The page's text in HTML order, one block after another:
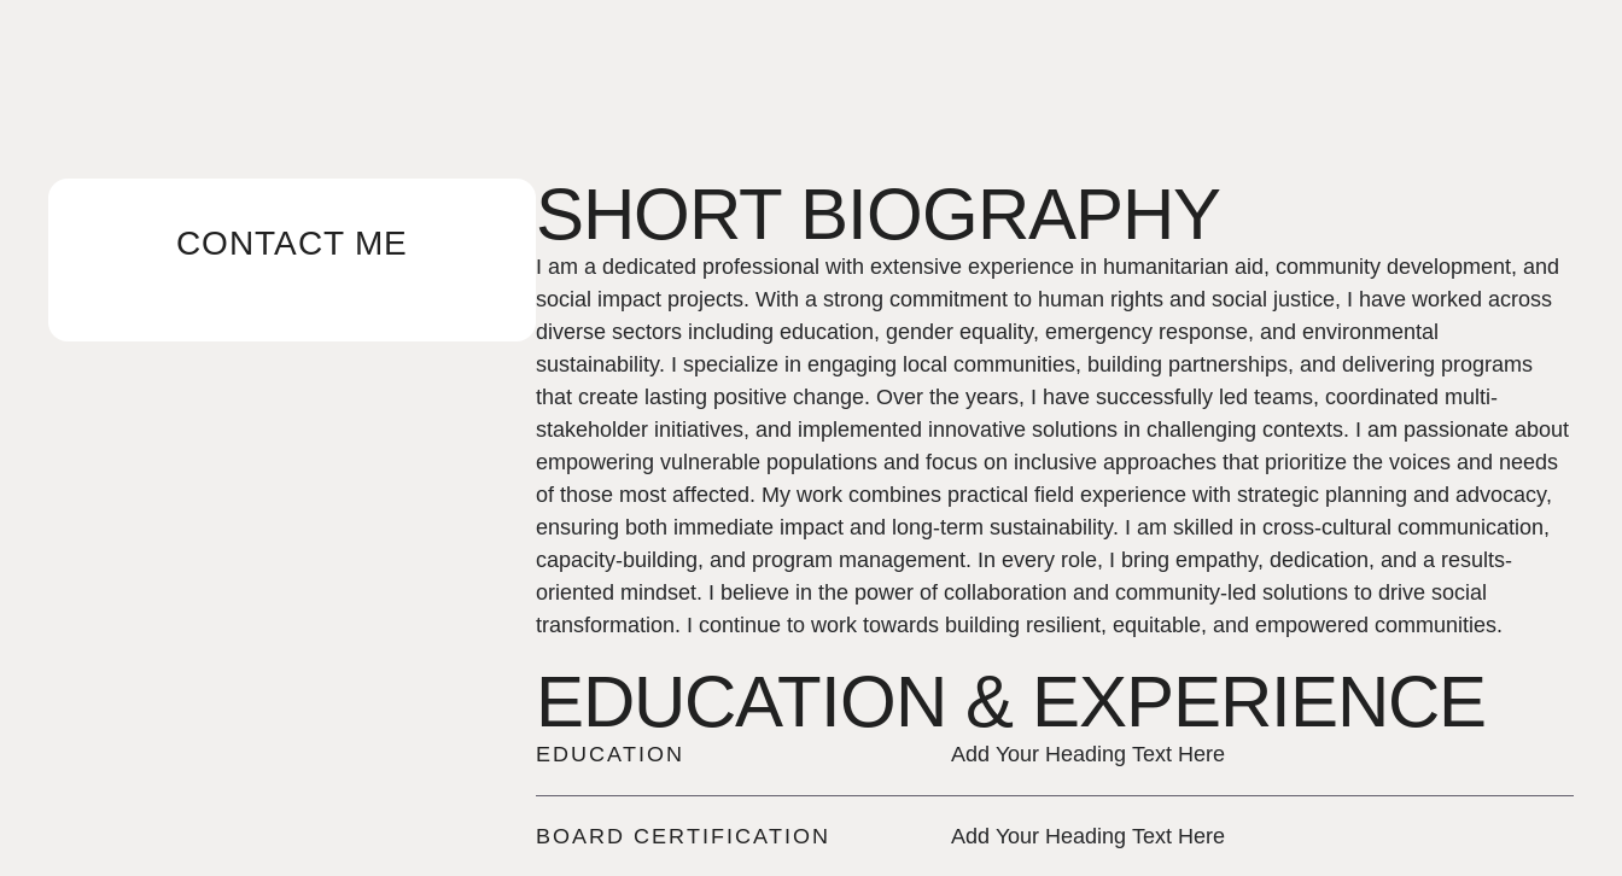
CONTACT ME SHORT BIOGRAPHY
I am a dedicated professional with extensive experience in humanitarian aid, community development, and
social impact projects. With a strong commitment to human rights and social justice, I have worked across
diverse sectors including education, gender equality, emergency response, and environmental
sustainability. I specialize in engaging local communities, building partnerships, and delivering programs
that create lasting positive change. Over the years, I have successfully led teams, coordinated multi-
stakeholder initiatives, and implemented innovative solutions in challenging contexts. I am passionate about
empowering vulnerable populations and focus on inclusive approaches that prioritize the voices and needs
of those most affected. My work combines practical field experience with strategic planning and advocacy,
ensuring both immediate impact and long-term sustainability. I am skilled in cross-cultural communication,
capacity-building, and program management. In every role, I bring empathy, dedication, and a results-
oriented mindset. I believe in the power of collaboration and community-led solutions to drive social
transformation. I continue to work towards building resilient, equitable, and empowered communities.
EDUCATION & EXPERIENCE
EDUCATION Add Your Heading Text Here
BOARD CERTIFICATION Add Your Heading Text Here